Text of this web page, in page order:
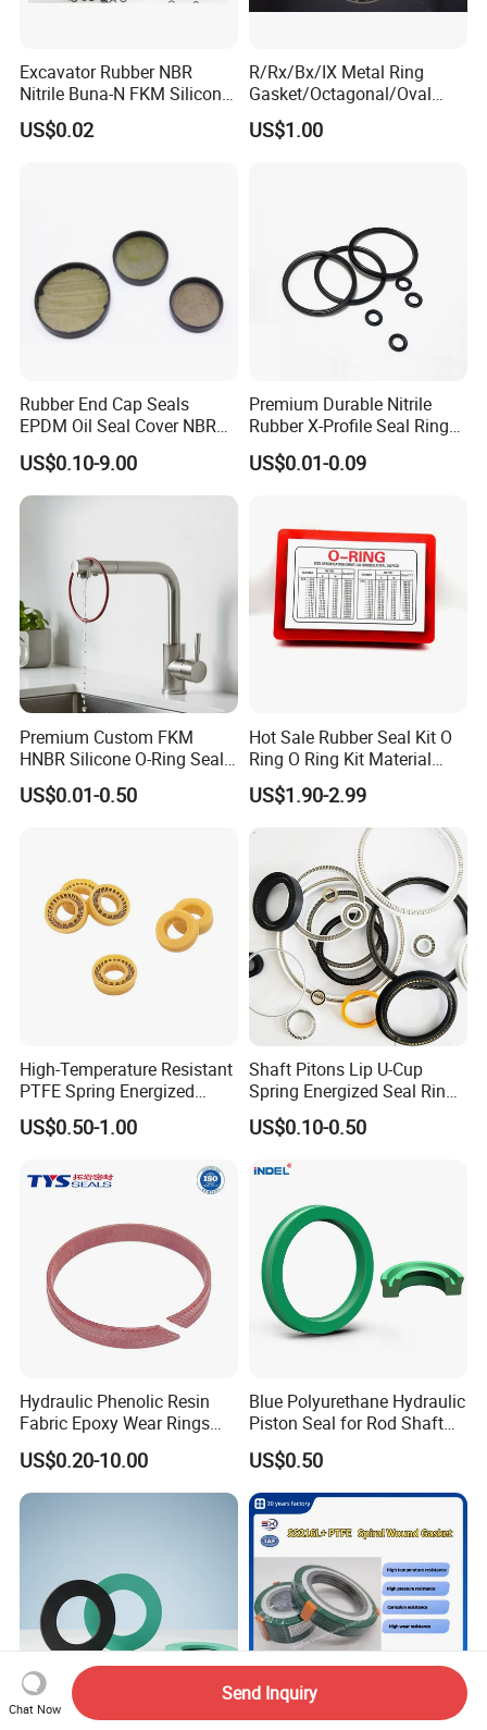
Excavator Rubber NBR
Nitrile Buna-N FKM Silicone
Vmq EPDM O-Ring Oring O
Ring
US$0.02
R/Rx/Bx/IX Metal Ring
Gasket/Octagonal/Oval
Ring Joint Gasket
US$1.00
Rubber End Cap Seals
EPDM Oil Seal Cover NBR
EC VK end cap cover seal
US$0.10-9.00
Premium Durable Nitrile
Rubber X-Profile Seal Ring
for Long-Lasting
Performance
US$0.01-0.09
Premium Custom FKM
HNBR Silicone O-Ring Seals
for Hydraulic Applications
US$0.01-0.50
Hot Sale Rubber Seal Kit O
Ring O Ring Kit Material
NBR70 Red Yellow Blue Box
Oring Kit Box
US$1.90-2.99
High-Temperature Resistant
PTFE Spring Energized
Rubber Oil Seal for Rod Hub
US$0.50-1.00
Shaft Pitons Lip U-Cup
Spring Energized Seal Ring
PTFE with Spring
US$0.10-0.50
Hydraulic Phenolic Resin
Fabric Epoxy Wear Rings
Seals Wr
US$0.20-10.00
Blue Polyurethane Hydraulic
Piston Seal for Rod Shaft
US$0.50
Chat Now
Send Inquiry